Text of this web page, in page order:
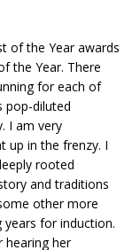
of the Year awards
the Year. There
for each of
pop-diluted
I am very
up in the frenzy. I
rooted
and traditions
other more
for induction.
hearing her